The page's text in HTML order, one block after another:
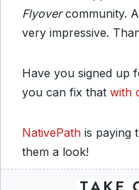
Flyovercommunity.
very impressive.
Have you signed up
you can fix that with
NativePath is paying
them a look!